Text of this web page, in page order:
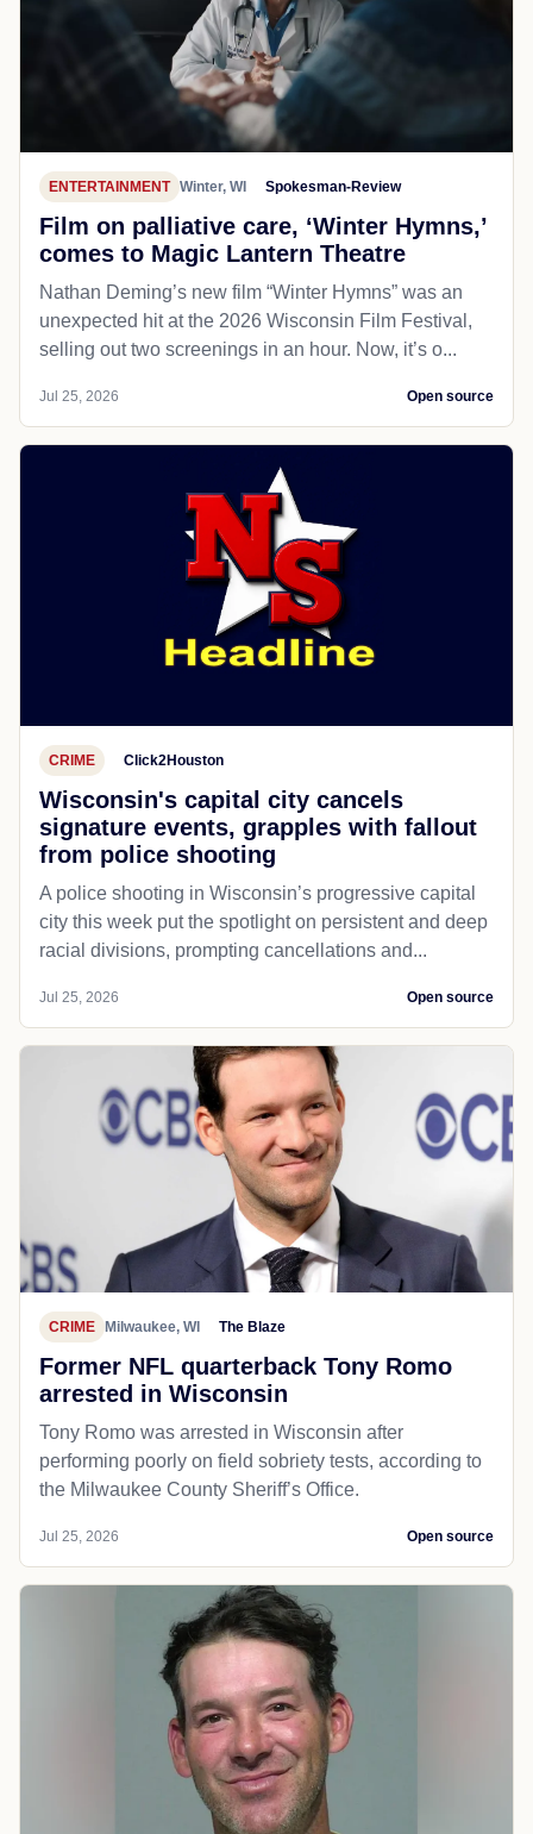
ENTERTAINMENT Winter, WI Spokesman-Review
Film on palliative care, ‘Winter Hymns,’
comes to Magic Lantern Theatre
Nathan Deming’s new film “Winter Hymns” was an
unexpected hit at the 2026 Wisconsin Film Festival,
selling out two screenings in an hour. Now, it’s o...
Jul 25, 2026 Open source
CRIME Click2Houston
Wisconsin's capital city cancels
signature events, grapples with fallout
from police shooting
A police shooting in Wisconsin’s progressive capital
city this week put the spotlight on persistent and deep
racial divisions, prompting cancellations and...
Jul 25, 2026 Open source
CRIME Milwaukee, WI The Blaze
Former NFL quarterback Tony Romo
arrested in Wisconsin
Tony Romo was arrested in Wisconsin after
performing poorly on field sobriety tests, according to
the Milwaukee County Sheriff’s Office.
Jul 25, 2026 Open source